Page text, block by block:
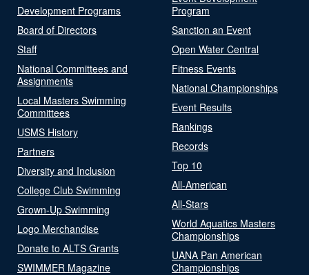
Development Programs
Board of Directors
Staff
National Committees and
Assignments
Local Masters Swimming
Committees
USMS History
Partners
Diversity and Inclusion
College Club Swimming
Grown-Up Swimming
Logo Merchandise
Donate to ALTS Grants
SWIMMER Magazine
Program
Sanction an Event
Open Water Central
Fitness Events
National Championships
Event Results
Rankings
Records
Top 10
All-American
All-Stars
World Aquatics Masters
Championships
UANA Pan American
Championships